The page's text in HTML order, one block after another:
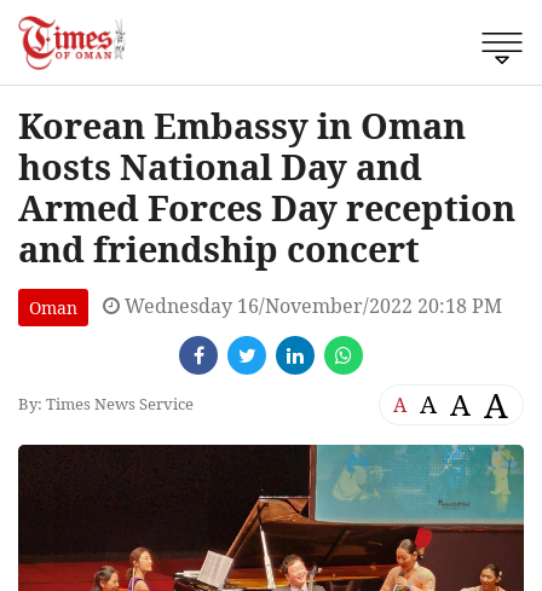
Korean Embassy in Oman
hosts National Day and
Armed Forces Day reception
and friendship concert
Oman Wednesday 16/November/2022 20:18 PM
By: Times News Service A A A A